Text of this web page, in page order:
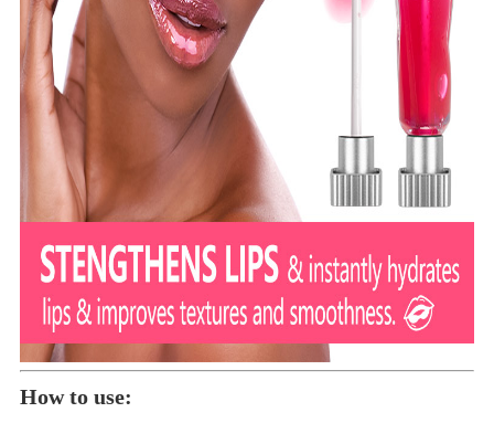
How to use: